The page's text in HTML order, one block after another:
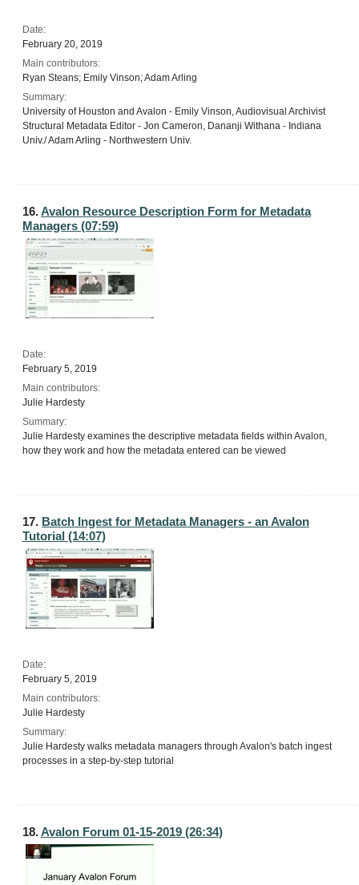
Date:
February 20, 2019
Main contributors:
Ryan Steans; Emily Vinson; Adam Arling
Summary:
University of Houston and Avalon - Emily Vinson, Audiovisual Archivist
Structural Metadata Editor - Jon Cameron, Dananji Withana - Indiana
Univ./ Adam Arling - Northwestern Univ.
16.Avalon Resource Description Form for Metadata
Managers (07:59)
Date:
February 5, 2019
Main contributors:
Julie Hardesty
Summary:
Julie Hardesty examines the descriptive metadata fields within Avalon,
how they work and how the metadata entered can be viewed
17. Batch Ingest for Metadata Managers - an Avalon
Tutorial (14:07)
Date:
February 5, 2019
Main contributors:
Julie Hardesty
Summary:
Julie Hardesty walks metadata managers through Avalon's batch ingest
processes in a step-by-step tutorial
18.Avalon Forum 01-15-2019 (26:34)